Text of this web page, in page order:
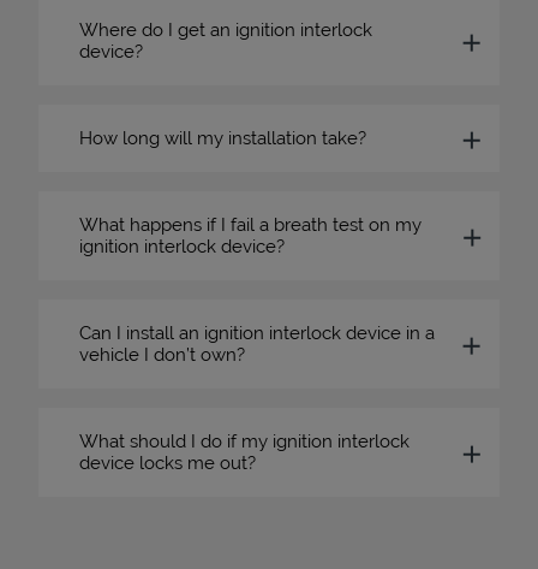
Where do I get an ignition interlock
device?
How long will my installation take?
What happens if I fail a breath test on my
ignition interlock device?
Can I install an ignition interlock device in a
vehicle I don’t own?
What should I do if my ignition interlock
device locks me out?